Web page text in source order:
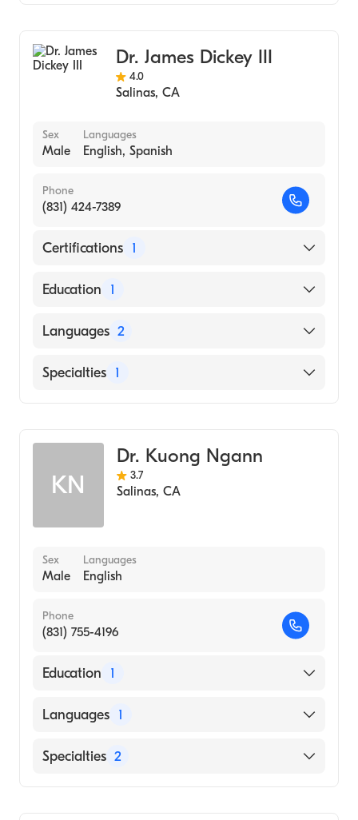
Dr. James Dickey III
4.0
Salinas, CA
Sex
Male
Languages
English, Spanish
Phone
(831) 424-7389
Certifications 1
American Board of Surgery
Education 1
University of Florida (Medical School, 1977)
Languages 2
English
Specialties 1
KN
Dr. Kuong Ngann
3.7
Salinas, CA
Sex
Male
Languages
English
Phone
(831) 755-4196
Education 1
Lake Erie College of Osteopathic Medicine
Languages 1
English
Specialties 2